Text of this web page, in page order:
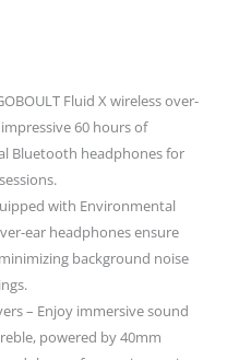
Fluid X wireless over-
60 hours of
Bluetooth headphones for
with Environmental
ear headphones ensure
background noise
– Enjoy immersive sound
powered by 40mm